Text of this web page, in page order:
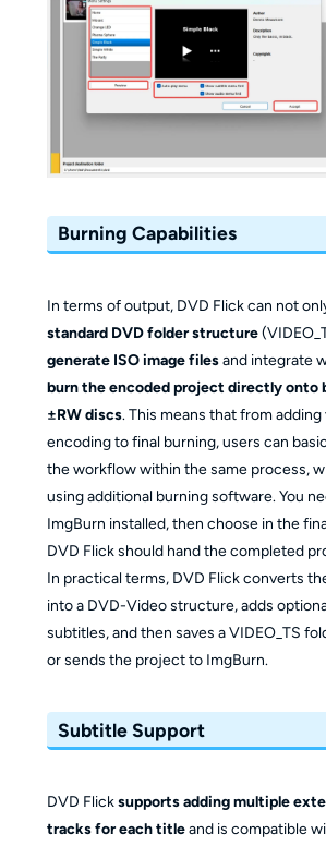
Burning Capabilities
In terms of output, DVD Flick can not
standard DVD folder structure
generate ISO image filesand integrate
burn the encoded project directly onto
±RW discs. This means that from adding
encoding to final burning, users can
the workflow within the same process,
using additional burning software. You
ImgBurn installed, then choose in the
DVD Flick should hand the completed
In practical terms, DVD Flick converts
into a DVD-Video structure, adds
subtitles, and then saves a VIDEO_TS
or sends the project to ImgBurn.
Subtitle Support
DVD Flicksupports adding multiple
tracks for each titleand is compatible